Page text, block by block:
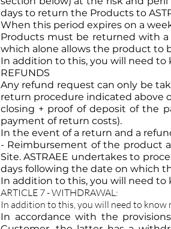
days to return the Products to
When this period expires on a
Products must be returned with
which alone allows the product to
In addition to this, you will need to
REFUNDS
Any refund request can only be
return procedure indicated above
closing + proof of deposit of the
payment of return costs).
In the event of a return and a
- Reimbursement of the product
Site. ASTRAEE undertakes to
days following the date on which
In addition to this, you will need to
ARTICLE 7 - WITHDRAWAL:
In addition to this, you will need to know
In accordance with the